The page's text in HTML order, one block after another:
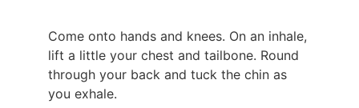
Come onto hands and knees. On an inhale,
lift a little your chest and tailbone. Round
through your back and tuck the chin as
you exhale.